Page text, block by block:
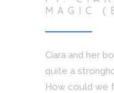
MAGIC
Ciara and her
quite a
How could we